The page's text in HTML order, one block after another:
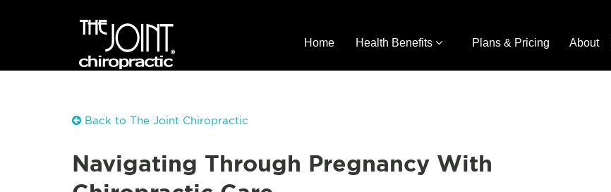
Home Health Benefits Plans & Pricing About
Back to The Joint Chiropractic
Navigating Through Pregnancy With